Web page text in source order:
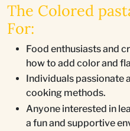
The Colored
For:
Food enthusiasts and
how to add color and
Individuals passionate
cooking methods.
Anyone interested in
a fun and supportive